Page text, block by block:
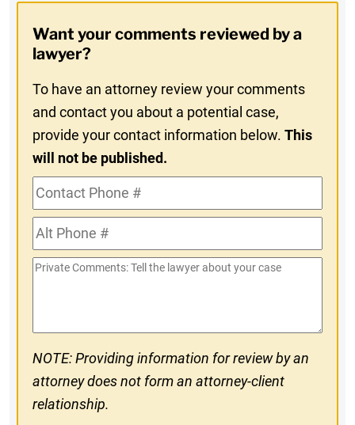
In
Want your comments reviewed by a
lawyer?
To have an attorney review your comments
and contact you about a potential case,
provide your contact information below.This
will not be published.
Contact
Phone
#Alt
Phone
#
Private
NOTE: Providing information for review by an
attorney does not form an attorney-client
relationship.